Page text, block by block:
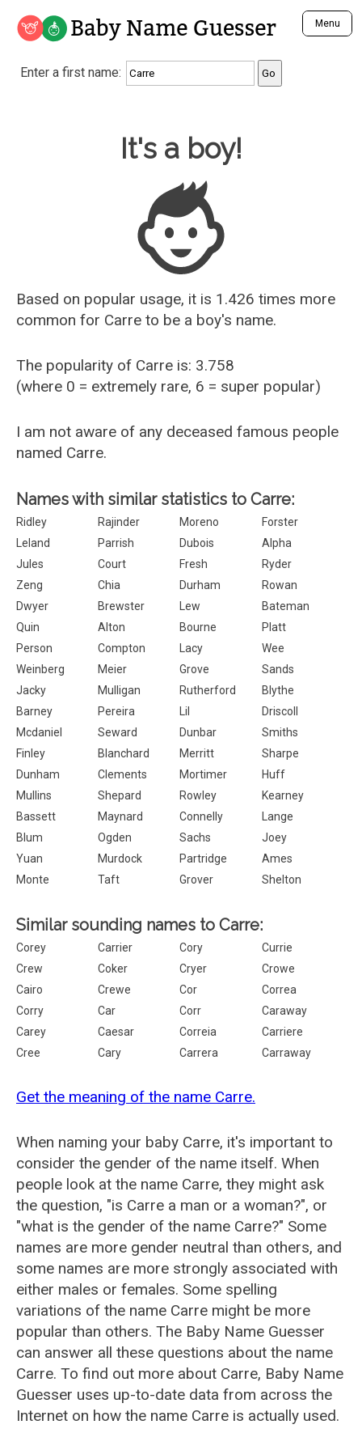
Baby Name Guesser Menu
Analyze a First Name
Unique Baby Name Finder
Most Gender Neutral Names
Most Popular Male Names
Most Popular Female Names
Who is Your Alter Ego?
Recently Added Male Names
Recently Added Female Names
Enter a first name:
Baby Name Guesser
It's a boy!
Based on popular usage, it is 1.426 times more
common for Carre to be a boy's name.
The popularity of Carre is: 3.758
(where 0 = extremely rare, 6 = super popular)
I am not aware of any deceased famous people
named Carre.
Names with similar statistics to Carre:
Ridley Rajinder Moreno
Forster
Leland
Parrish Dubois
Alpha
Jules
Court Fresh
Ryder
Zeng
Chia Durham
Rowan
Dwyer
Brewster Lew
Bateman
Quin
Alton Bourne
Platt
Person
Compton Lacy
Wee
Weinberg
Meier Grove
Sands
Jacky
Mulligan Rutherford
Blythe
Barney
Pereira Lil
Driscoll
Mcdaniel
Seward Dunbar
Smiths
Finley
Blanchard Merritt
Sharpe
Dunham
Clements Mortimer
Huff
Mullins
Shepard Rowley
Kearney
Bassett
Maynard Connelly
Lange
Blum
Ogden Sachs
Joey
Yuan
Murdock Partridge
Ames
Monte
Taft Grover Shelton
Similar sounding names to Carre:
Corey Carrier Cory
Currie
Crew
Coker Cryer
Crowe
Cairo
Crewe Cor
Correa
Corry
Car Corr
Caraway
Carey
Caesar Correia
Carriere
Cree
Cary Carrera Carraway
Get the meaning of the name Carre.
When naming your baby Carre, it's important to
consider the gender of the name itself. When
people look at the name Carre, they might ask
the question, "is Carre a man or a woman?", or
"what is the gender of the name Carre?" Some
names are more gender neutral than others, and
some names are more strongly associated with
either males or females. Some spelling
variations of the name Carre might be more
popular than others. The Baby Name Guesser
can answer all these questions about the name
Carre. To find out more about Carre, Baby Name
Guesser uses up-to-date data from across the
Internet on how the name Carre is actually used.